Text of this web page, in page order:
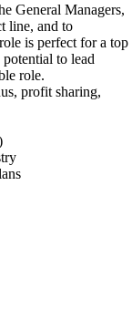
General Managers,
line, and to
is perfect for a top
to lead
role.
profit sharing,